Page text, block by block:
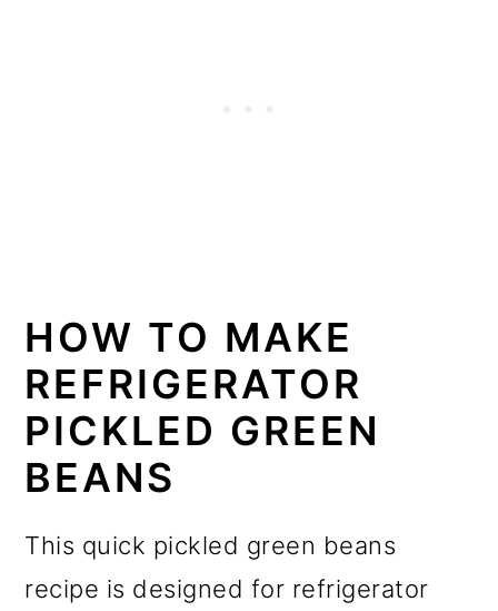
HOW TO MAKE
REFRIGERATOR
PICKLED GREEN
BEANS
This quick pickled green beans
recipe is designed for refrigerator